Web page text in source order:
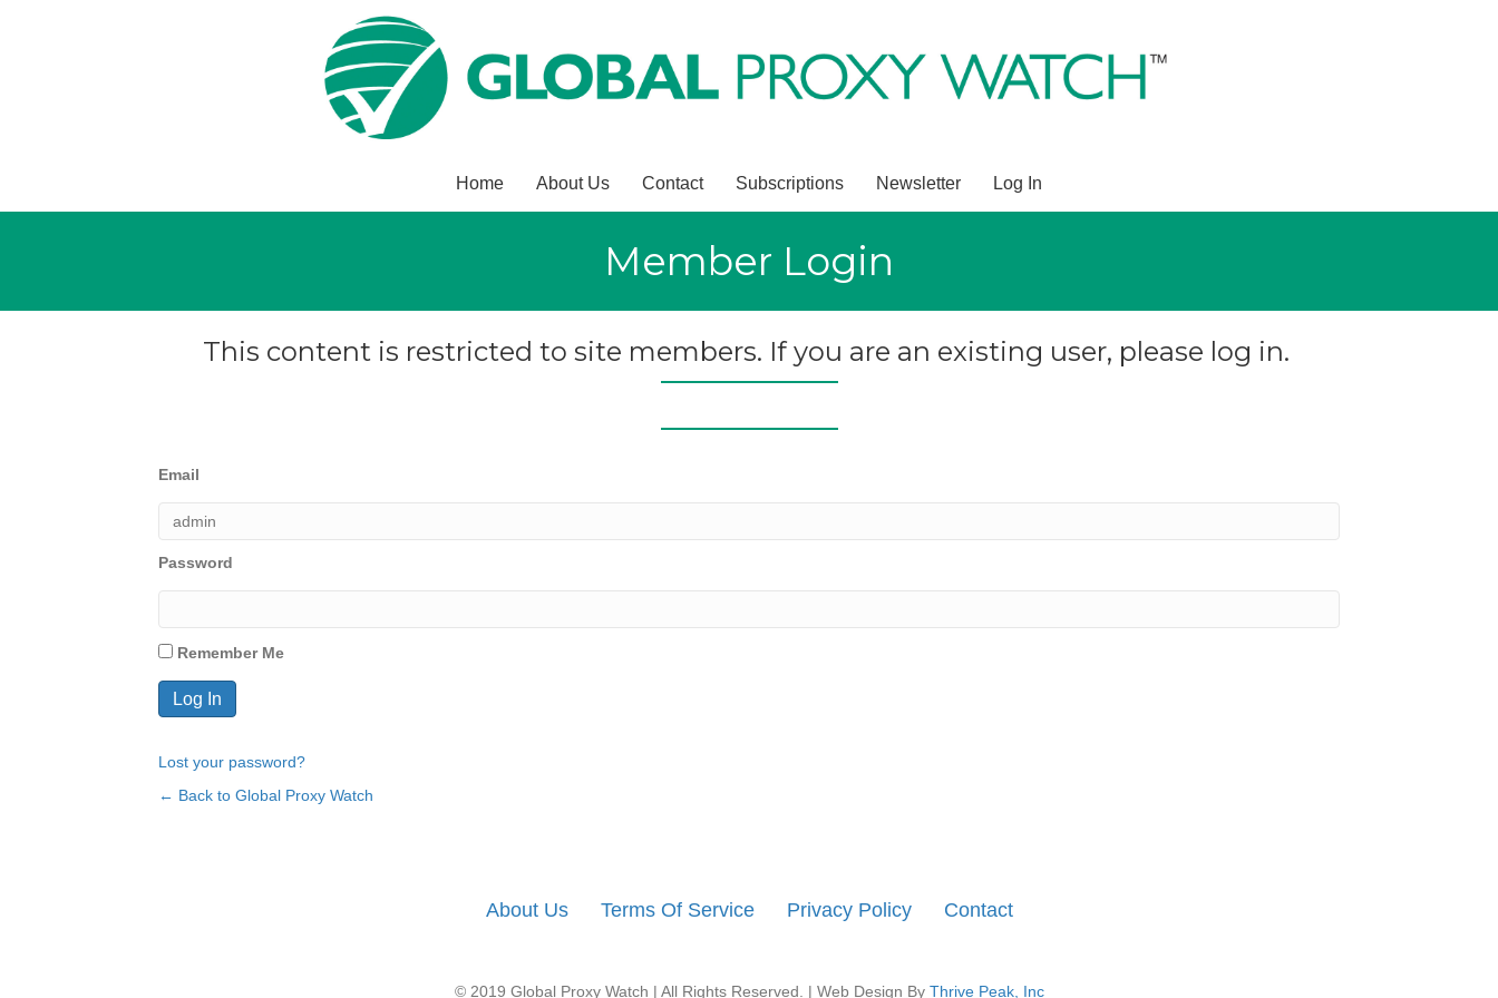
Home About Us Contact Subscriptions Newsletter Log In
Member Login
This content is restricted to site members. If you are an existing user, please log in.
Email
Password
Remember Me
Lost your password?
← Back to Global Proxy Watch
About Us Terms Of Service Privacy Policy Contact
© 2019 Global Proxy Watch | All Rights Reserved. | Web Design By Thrive Peak, Inc